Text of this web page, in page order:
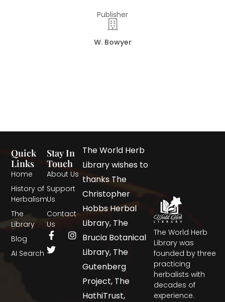
Publisher
W. Bowyer
The World Herb
Library was
founded by three
practicing
herbalists with
decades of
experience.
Quick
Links
Home
History of
Herbalism
The
Library
Blog
AI Search
Stay In
Touch
About Us
Support
Us
Contact
Us
The World Herb
Library wishes to
thanks The
Christopher
Hobbs Herbal
Library, The
Brucia Botanical
Library, The
Gutenberg
Project, The
HathiTrust,